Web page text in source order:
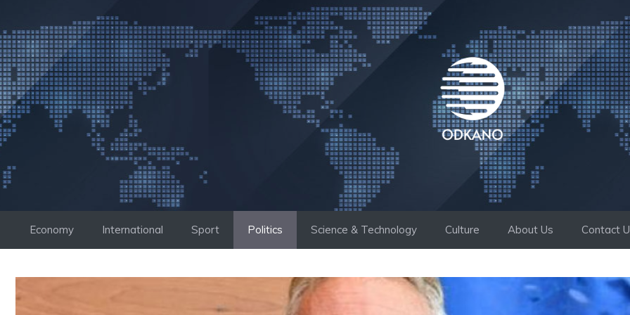
to
content
Economy International Sport Politics Science & Technology Culture About Us Contact